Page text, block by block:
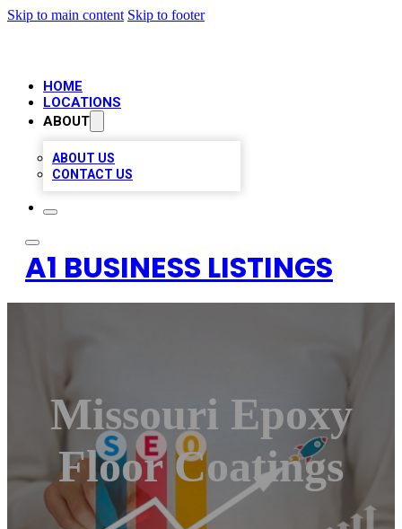
Skip to main content Skip to footer
HOME
LOCATIONS
ABOUT
ABOUT US
CONTACT US
A1 BUSINESS LISTINGS
Missouri Epoxy
Floor Coatings